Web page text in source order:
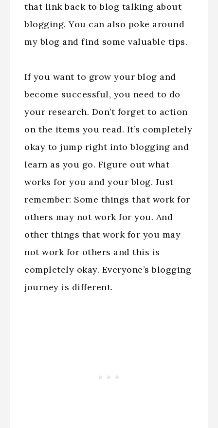
that link back to blog talking about
blogging. You can also poke around
my blog and find some valuable tips.
If you want to grow your blog and
become successful, you need to do
your research. Don’t forget to action
on the items you read. It’s completely
okay to jump right into blogging and
learn as you go. Figure out what
works for you and your blog. Just
remember: Some things that work for
others may not work for you. And
other things that work for you may
not work for others and this is
completely okay. Everyone’s blogging
journey is different.